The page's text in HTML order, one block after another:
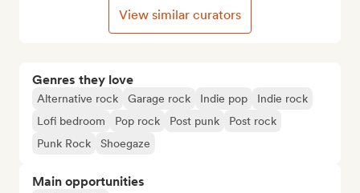
Genres they love
Alternative rock Garage rock Indie pop
Indie rock
Lofi bedroom
Pop rock Post punk
Post rock
Punk Rock
Shoegaze
Main opportunities
View similar curators